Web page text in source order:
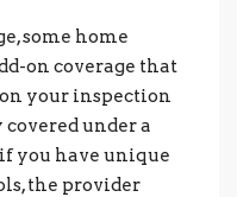
some home
on coverage that
your inspection
under a
you have unique
the provider